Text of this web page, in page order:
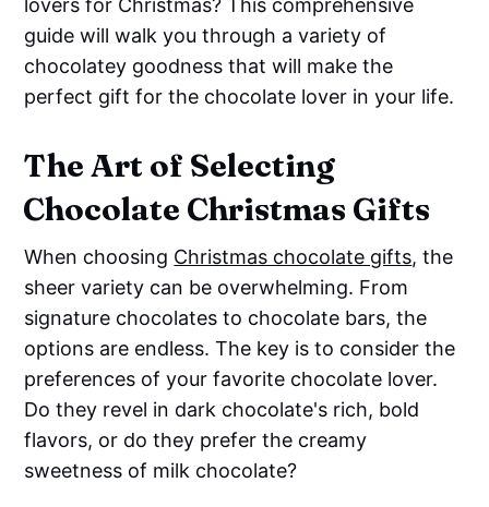
lovers for Christmas? This comprehensive
guide will walk you through a variety of
chocolatey goodness that will make the
perfect gift for the chocolate lover in your life.
The Art of Selecting
Chocolate Christmas Gifts
When choosing Christmas chocolate gifts, the
sheer variety can be overwhelming. From
signature chocolates to chocolate bars, the
options are endless. The key is to consider the
preferences of your favorite chocolate lover.
Do they revel in dark chocolate's rich, bold
flavors, or do they prefer the creamy
sweetness of milk chocolate?